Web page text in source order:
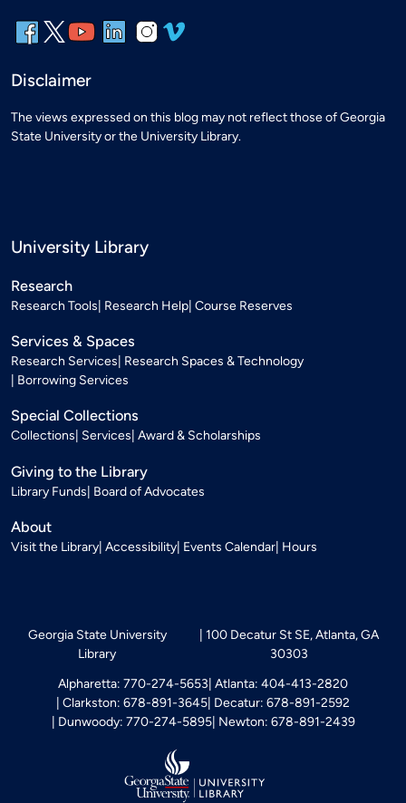
Disclaimer
The views expressed on this blog may not reflect those of Georgia
State University or the University Library.
University Library
Research
Research Tools Research Help Course Reserves
Services & Spaces
Research Services Research Spaces & Technology
Borrowing Services
Special Collections
Collections Services Award & Scholarships
Giving to the Library
Library Funds Board of Advocates
About
Visit the Library Accessibility Events Calendar Hours
Georgia State University
Library
100 Decatur St SE, Atlanta, GA
30303
Alpharetta: 770-274-5653 Atlanta: 404-413-2820
Clarkston: 678-891-3645 Decatur: 678-891-2592
Dunwoody: 770-274-5895 Newton: 678-891-2439